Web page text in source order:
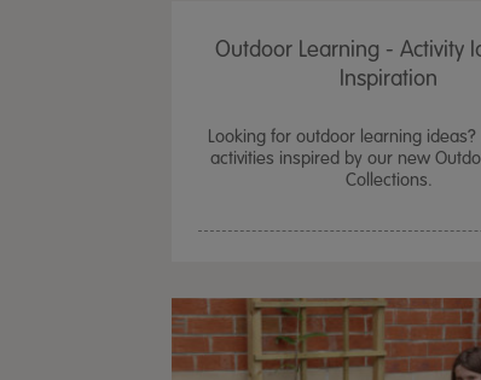
Outdoor Learning - Activity
Inspiration
Looking for outdoor learning ideas?
activities inspired by our new
Collections.